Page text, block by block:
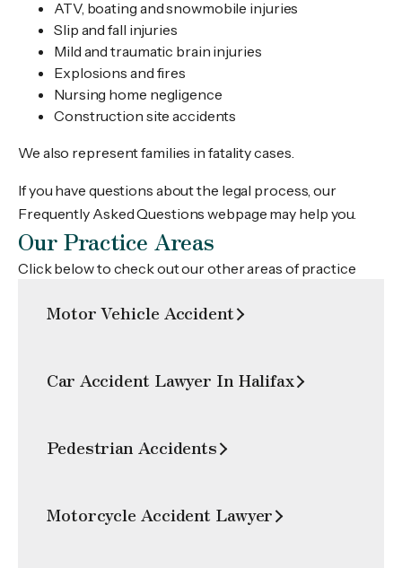
ATV, boating and snowmobile injuries
Slip and fall injuries
Mild and traumatic brain injuries
Explosions and fires
Nursing home negligence
Construction site accidents
We also represent families in fatality cases.
If you have questions about the legal process, our
Frequently Asked Questions webpage may help you.
Our Practice Areas
Click below to check out our other areas of practice
Motor Vehicle Accident
Car Accident Lawyer In Halifax
Pedestrian Accidents
Motorcycle Accident Lawyer